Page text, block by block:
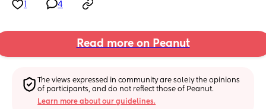
4
Read more on Peanut
The views expressed in community are solely the opinions
of participants, and do not reflect those of Peanut.
Learn more about our guidelines.